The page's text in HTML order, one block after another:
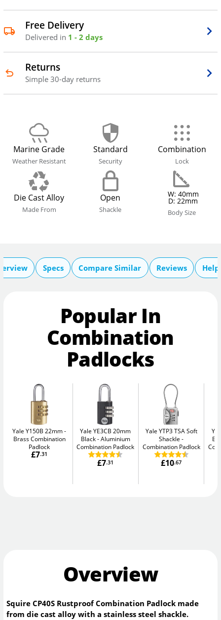
Free Delivery
Delivered in 1 - 2 days
Returns
Simple 30-day returns
Marine Grade
Weather Resistant
Standard
Security
Combination
Lock
Die Cast Alloy
Made From
Open
Shackle
W: 40mm
D: 22mm
Body Size
Specs Compare Similar Reviews
Popular In
Combination
Padlocks
Yale Y150B 22mm
Brass Combination
Padlock
£7.31
Yale YE3CB 20mm
Black
Aluminium
Combination Padlock
£7.31
Yale YTP3 TSA Soft
Shackle
Combination Padlock
£10.67
Overview
Squire CP40S Rustproof Combination Padlock made
from die cast alloy with a stainless steel shackle.